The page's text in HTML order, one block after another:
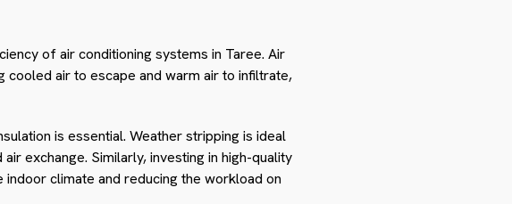
of air conditioning systems in Taree. Air
air to escape and warm air to infiltrate,
is essential. Weather stripping is ideal
exchange. Similarly, investing in high-quality
climate and reducing the workload on